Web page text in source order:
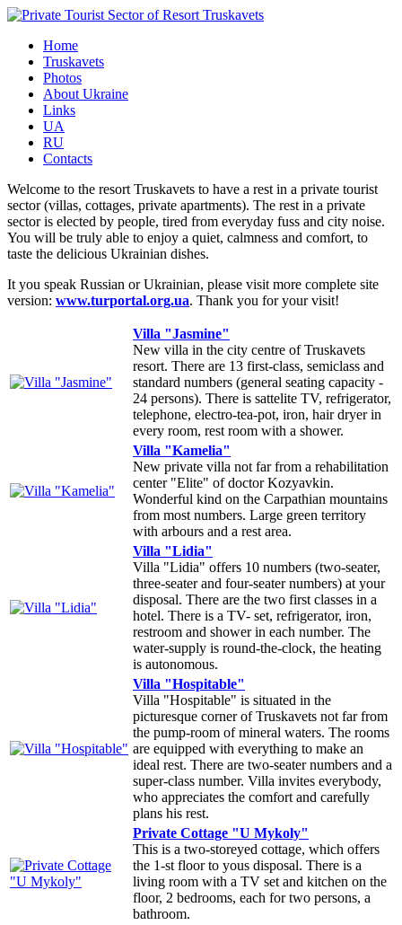
Home
Truskavets
Photos
About Ukraine
Links
UA
RU
Contacts
Welcome to the resort Truskavets to have a rest in a private tourist
sector (villas, cottages, private apartments). The rest in a private
sector is elected by people, tired from everyday fuss and city noise.
You will be truly able to enjoy a quiet, calmness and comfort, to
taste the delicious Ukrainian dishes.
It you speak Russian or Ukrainian, please visit more complete site
version: www.turportal.org.ua. Thank you for your visit!
Villa "Jasmine"
New villa in the city centre of Truskavets
resort. There are 13 first-class, semiclass and
standard numbers (general seating capacity -
24 persons). There is sattelite TV, refrigerator,
telephone, electro-tea-pot, iron, hair dryer in
every room, rest room with a shower.
Villa "Kamelia"
New private villa not far from a rehabilitation
center "Elite" of doctor Kozyavkin.
Wonderful kind on the Carpathian mountains
from most numbers. Large green territory
with arbours and a rest area.
Villa "Lidia"
Villa "Lidia" offers 10 numbers (two-seater,
three-seater and four-seater numbers) at your
disposal. There are the two first classes in a
hotel. There is a TV- set, refrigerator, iron,
restroom and shower in each number. The
water-supply is round-the-clock, the heating
is autonomous.
Villa "Hospitable"
Villa "Hospitable" is situated in the
picturesque corner of Truskavets not far from
the pump-room of mineral waters. The rooms
are equipped with everything to make an
ideal rest. There are two-seater numbers and a
super-class number. Villa invites everybody,
who appreciates the comfort and carefully
plans his rest.
Private Cottage "U Mykoly"
This is a two-storeyed cottage, which offers
the 1-st floor to yous disposal. There is a
living room with a TV set and kitchen on the
floor, 2 bedrooms, each for two persons, a
bathroom.